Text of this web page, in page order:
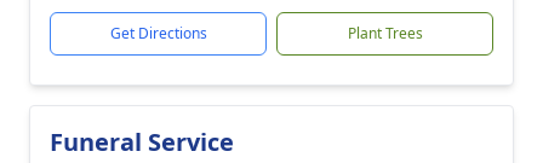
Get Directions Plant Trees
Funeral Service